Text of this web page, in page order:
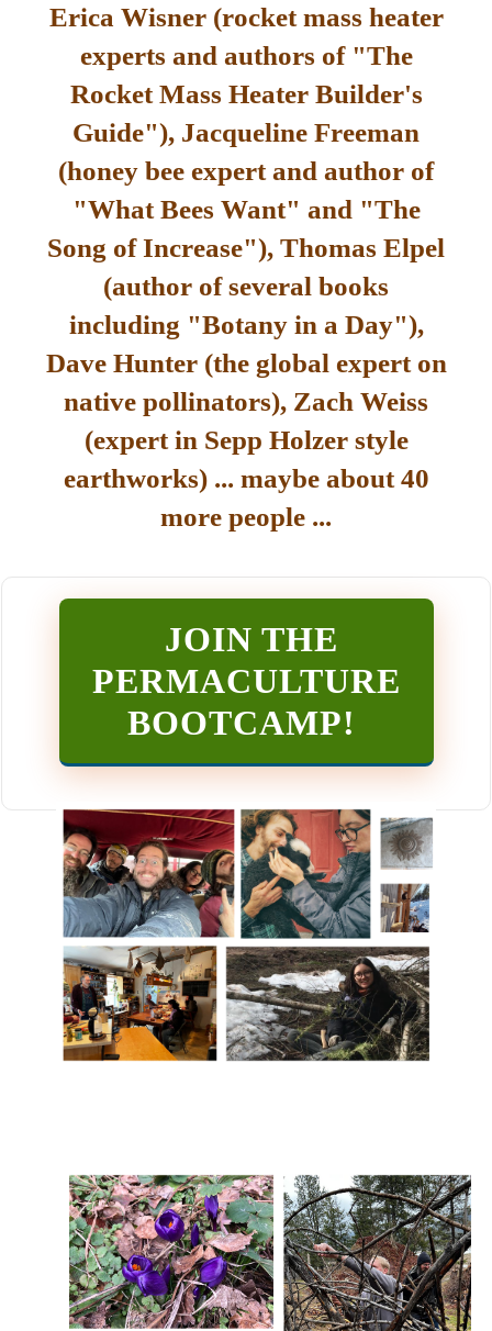
Erica Wisner (rocket mass heater
experts and authors of "The
Rocket Mass Heater Builder's
Guide"), Jacqueline Freeman
(honey bee expert and author of
"What Bees Want" and "The
Song of Increase"), Thomas Elpel
(author of several books
including "Botany in a Day"),
Dave Hunter (the global expert on
native pollinators), Zach Weiss
(expert in Sepp Holzer style
earthworks) ... maybe about 40
more people ...
JOIN THE
PERMACULTURE
BOOTCAMP!